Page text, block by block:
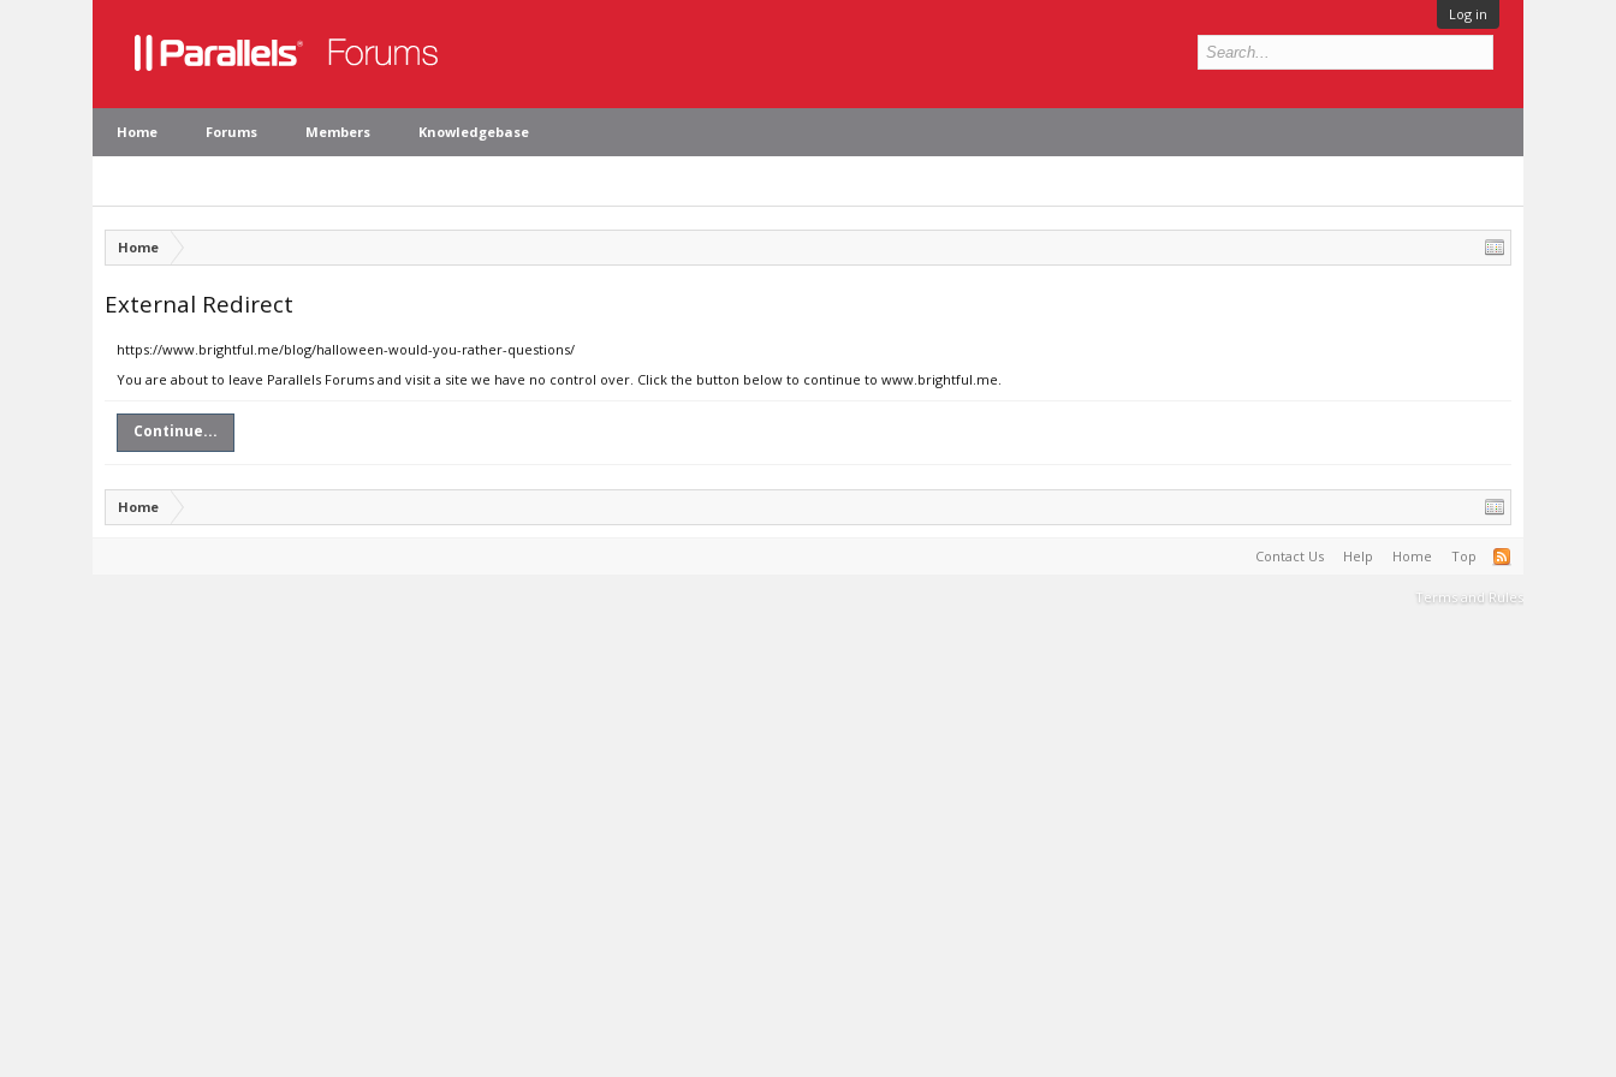
Log in
Home Forums Members Knowledgebase
Home
External Redirect
https://www.brightful.me/blog/halloween-would-you-rather-questions/
You are about to leave Parallels Forums and visit a site we have no control over. Click the button below to continue to www.brightful.me.
Continue...
Home
Contact Us Help Home Top
Terms and Rules